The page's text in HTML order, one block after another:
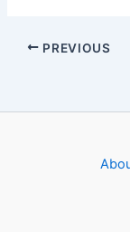
PREVIOUS